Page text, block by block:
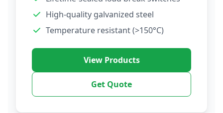
High-quality galvanized steel
Temperature resistant (>150°C)
View Products
Get Quote